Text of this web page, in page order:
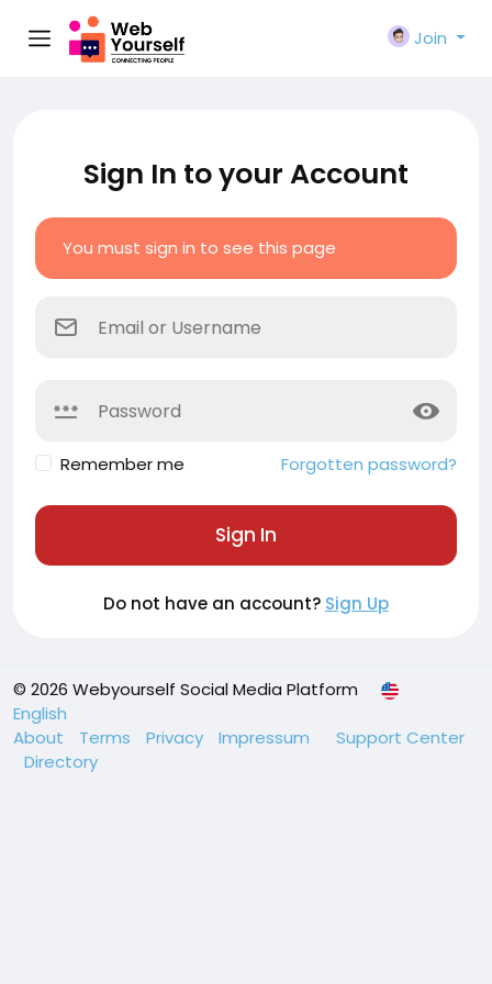
Join
Sign In to your Account
You must sign in to see this page
Remember me Forgotten password?
Sign In
Do not have an account? Sign Up
© 2026 Webyourself Social Media Platform
English
About
Terms Privacy Impressum
Support Center
Directory